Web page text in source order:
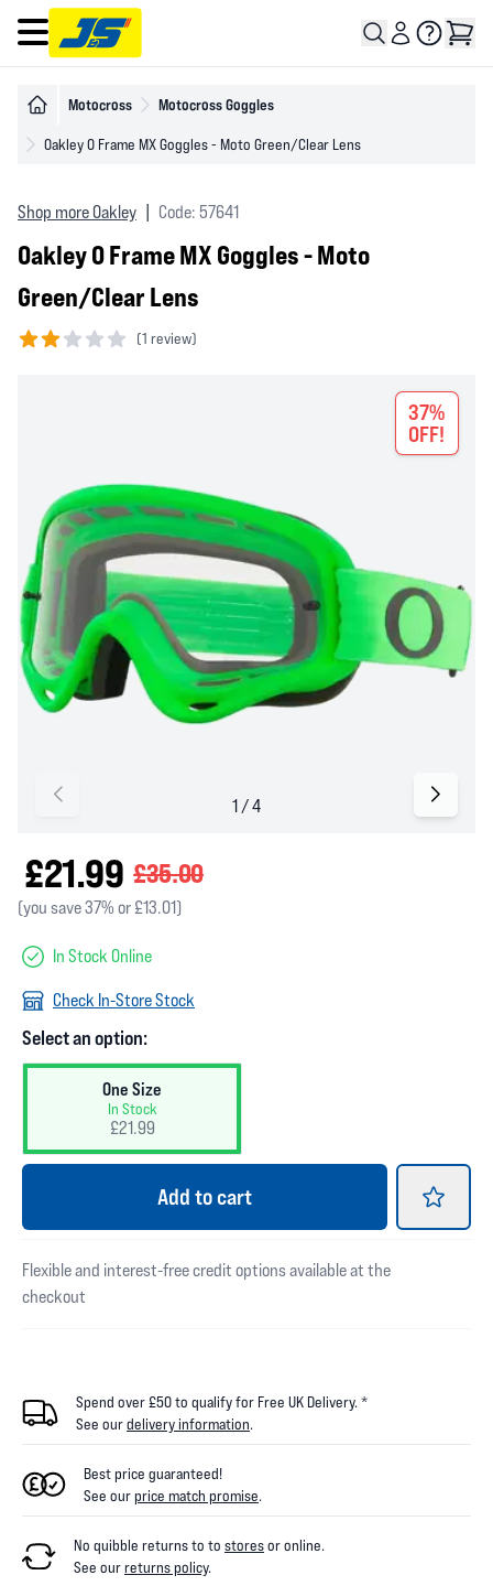
Open main menu
Motocross Motocross Goggles
Oakley O Frame MX Goggles - Moto Green/Clear Lens
Shop more Oakley Code: 57641
Oakley O Frame MX Goggles - Moto
Green/Clear Lens
(1 review)
37%
OFF!
£21.99 £35.00
(you save 37% or £13.01)
In Stock Online
Check In-Store Stock
Select an option:
One Size
In Stock
£21.99
Add to cart
Flexible and interest-free credit options available at the
checkout
Spend over £50 to qualify for Free UK Delivery. *
See ourdelivery information.
Best price guaranteed!
See ourprice match promise.
No quibble returns to to storesor online.
See ourreturns policy.